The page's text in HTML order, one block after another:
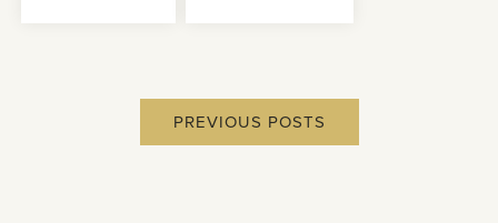
PREVIOUS POSTS